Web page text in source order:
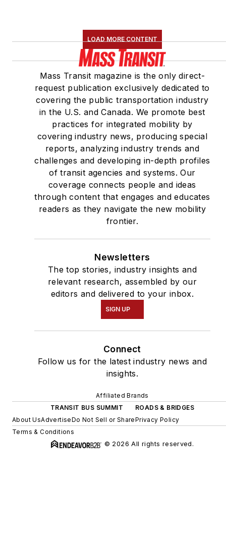
LOAD MORE CONTENT
Mass Transit magazine is the only direct-
request publication exclusively dedicated to
covering the public transportation industry
in the U.S. and Canada. We promote best
practices for integrated mobility by
covering industry news, producing special
reports, analyzing industry trends and
challenges and developing in-depth profiles
of transit agencies and systems. Our
coverage connects people and ideas
through content that engages and educates
readers as they navigate the new mobility
frontier.
Newsletters
The top stories, industry insights and
relevant research, assembled by our
editors and delivered to your inbox.
SIGN UP
Connect
Follow us for the latest industry news and
insights.
Affiliated Brands
TRANSIT BUS SUMMIT
ROADS & BRIDGES
About UsAdvertiseDo Not Sell or SharePrivacy Policy
Terms & Conditions
© 2026 All rights reserved.